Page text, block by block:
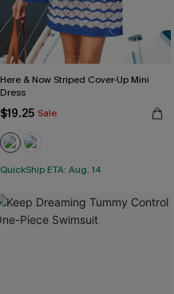
Here & Now Striped Cover-Up Mini
Dress
$19.25 Sale
QuickShip ETA: Aug. 14